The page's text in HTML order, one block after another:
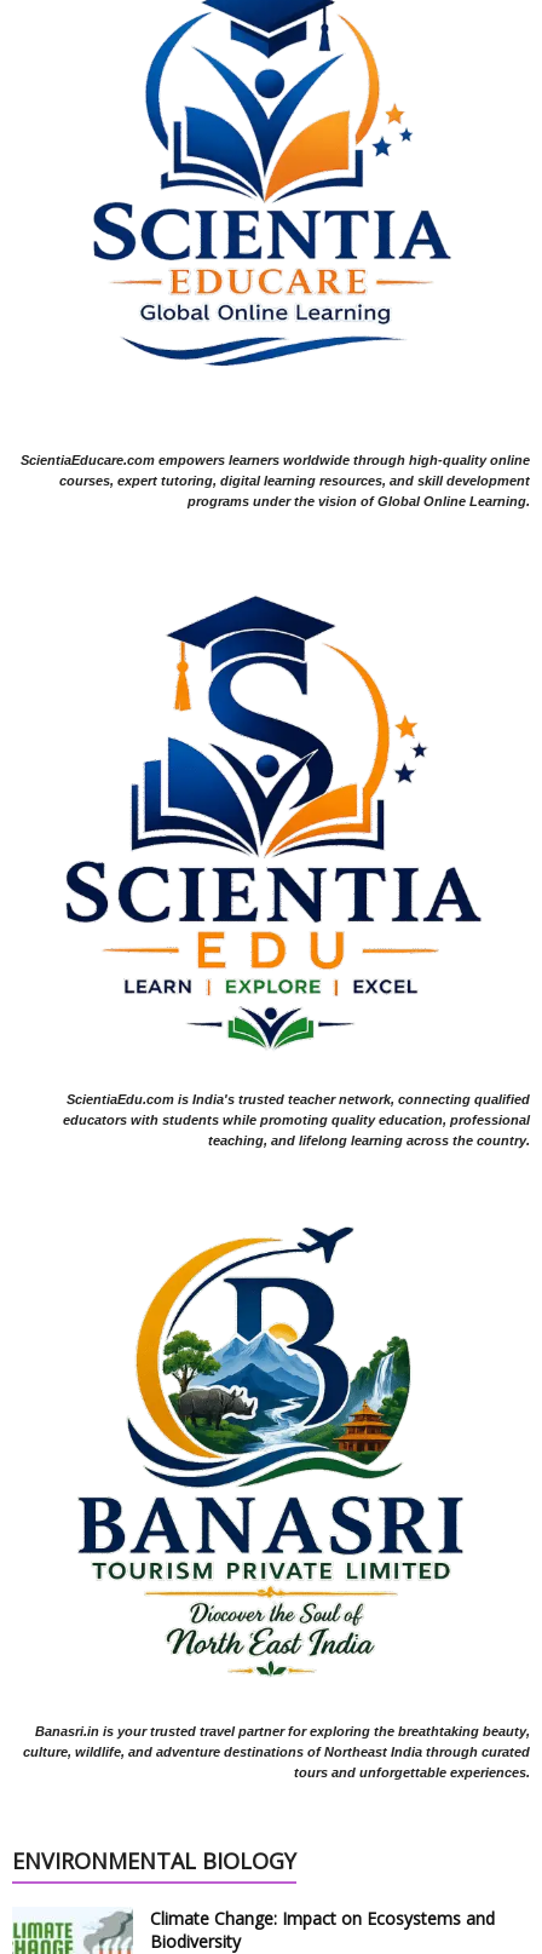
ScientiaEducare.com empowers learners worldwide through high-quality online
courses, expert tutoring, digital learning resources, and skill development
programs under the vision of Global Online Learning.
ScientiaEdu.com is India's trusted teacher network, connecting qualified
educators with students while promoting quality education, professional
teaching, and lifelong learning across the country.
Banasri.in is your trusted travel partner for exploring the breathtaking beauty,
culture, wildlife, and adventure destinations of Northeast India through curated
tours and unforgettable experiences.
ENVIRONMENTAL BIOLOGY
Climate Change: Impact on Ecosystems and
Biodiversity